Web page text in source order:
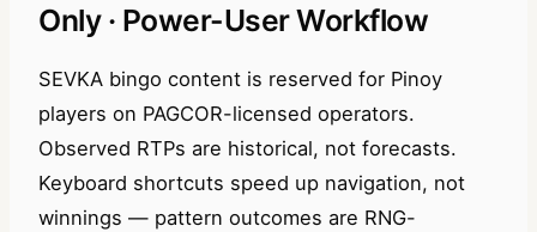
Only · Power-User Workflow
SEVKA bingo content is reserved for Pinoy
players on PAGCOR-licensed operators.
Observed RTPs are historical, not forecasts.
Keyboard shortcuts speed up navigation, not
winnings — pattern outcomes are RNG-